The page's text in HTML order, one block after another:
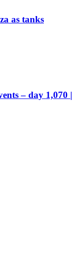
as tanks
– day 1,070 |